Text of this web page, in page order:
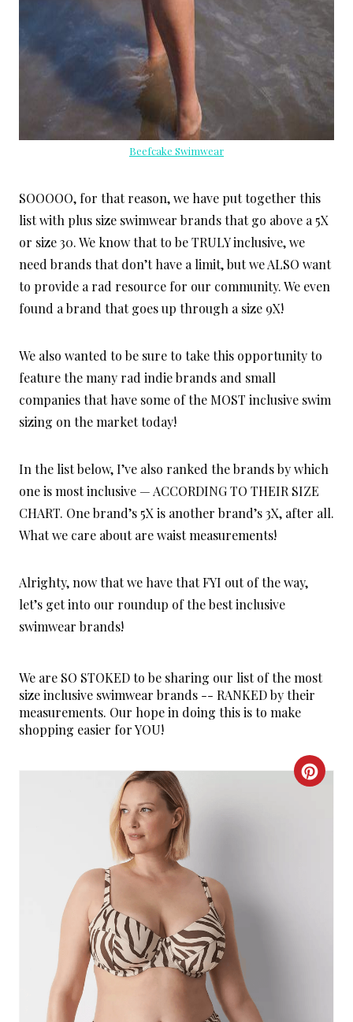
Beefcake Swimwear
SOOOOO, for that reason, we have put together this
list with plus size swimwear brands that go above a 5X
or size 30. We know that to be TRULY inclusive, we
need brands that don’t have a limit, but we ALSO want
to provide a rad resource for our community. We even
found a brand that goes up through a size 9X!
We also wanted to be sure to take this opportunity to
feature the many rad indie brands and small
companies that have some of the MOST inclusive swim
sizing on the market today!
In the list below, I’ve also ranked the brands by which
one is most inclusive — ACCORDING TO THEIR SIZE
CHART. One brand’s 5X is another brand’s 3X, after all.
What we care about are waist measurements!
Alrighty, now that we have that FYI out of the way,
let’s get into our roundup of the best inclusive
swimwear brands!
We are SO STOKED to be sharing our list of the most
size inclusive swimwear brands -- RANKED by their
measurements. Our hope in doing this is to make
shopping easier for YOU!
C